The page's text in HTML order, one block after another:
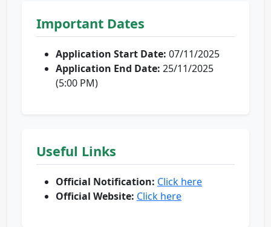
Important Dates
Application Start Date: 07/11/2025
Application End Date: 25/11/2025
(5:00 PM)
Useful Links
Official Notification: Click here
Official Website: Click here